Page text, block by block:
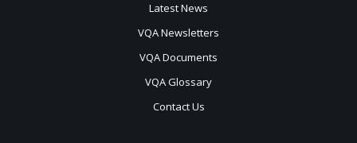
Latest News
VQA Newsletters
VQA Documents
VQA Glossary
Contact Us